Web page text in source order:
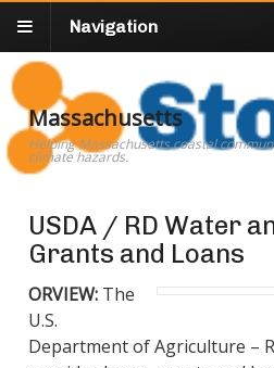
Navigation
Massachusetts
Helping Massachusetts coastal
climate hazards.
USDA / RD Water
Grants and Loans
ORVIEW:The
U.S.
Department of Agriculture –